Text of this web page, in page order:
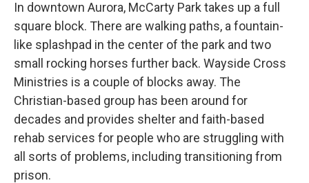
In downtown Aurora, McCarty Park takes up a full
square block. There are walking paths, a fountain-
like splashpad in the center of the park and two
small rocking horses further back. Wayside Cross
Ministries is a couple of blocks away. The
Christian-based group has been around for
decades and provides shelter and faith-based
rehab services for people who are struggling with
all sorts of problems, including transitioning from
prison.